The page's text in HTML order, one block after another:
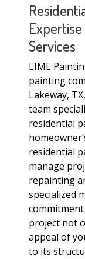
Services
LIME
painting
Lakeway,
team
residential
residential
manage
repainting
specialized
project not
appeal of
to its